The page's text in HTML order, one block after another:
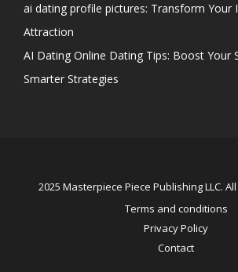
ai dating profile pictures: Transform Your
Attraction
AI Dating Online Dating Tips: Boost Your
Smarter Strategies
2025 Masterpiece Piece Publishing LLC.
Terms and conditions
Privacy Policy
Contact